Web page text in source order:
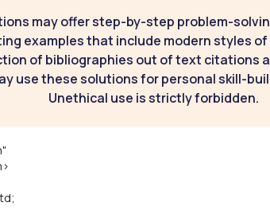
may offer step-by-step problem-
examples that include modern styles
of bibliographies out of text citations
use these solutions for personal skill-
Unethical use is strictly forbidden.